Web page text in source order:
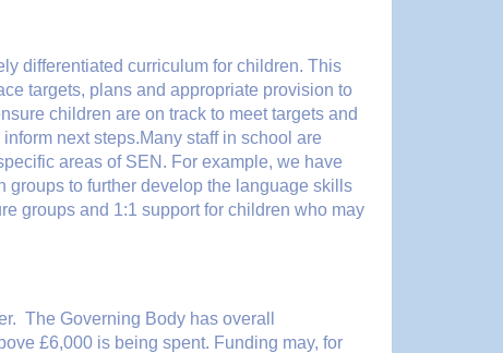
differentiated curriculum for children. This
targets, plans and appropriate provision to
children are on track to meet targets and
next steps.Many staff in school are
areas of SEN. For example, we have
to further develop the language skills
groups and 1:1 support for children who may
The Governing Body has overall
£6,000 is being spent. Funding may, for